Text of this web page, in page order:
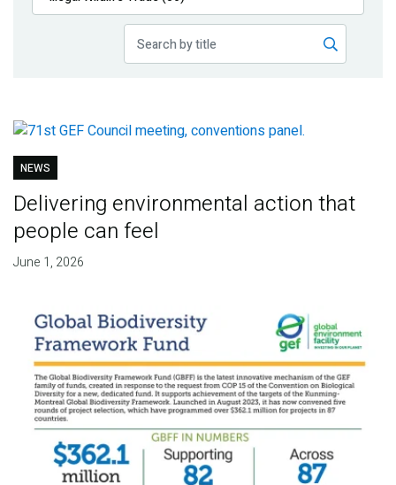
Publications
NEWS
Delivering environmental action that
people can feel
June 1, 2026